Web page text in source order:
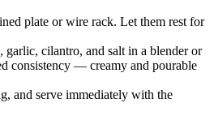
plate or wire rack. Let them rest for
garlic, cilantro, and salt in a blender or
consistency — creamy and pourable
and serve immediately with the